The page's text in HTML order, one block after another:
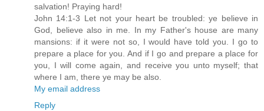
salvation! Praying hard!
John 14:1-3 Let not your heart be troubled: ye believe in
God, believe also in me. In my Father's house are many
mansions: if it were not so, I would have told you. I go to
prepare a place for you. And if I go and prepare a place for
you, I will come again, and receive you unto myself; that
where I am, there ye may be also.
My email address
Reply